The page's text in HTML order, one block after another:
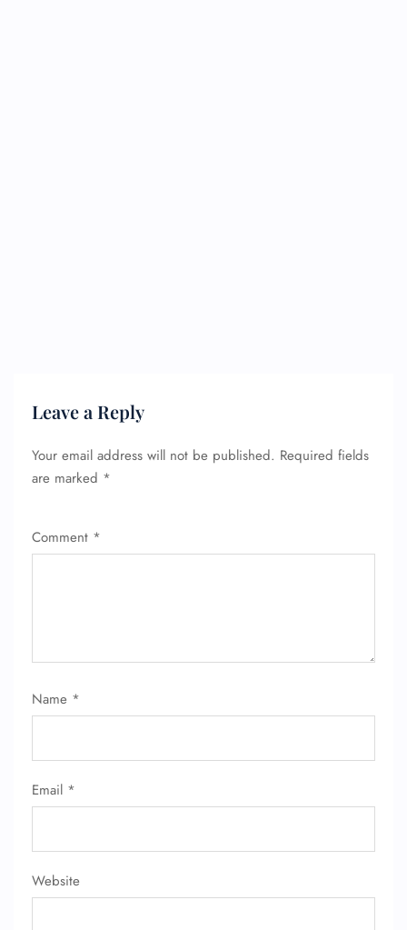
Leave a Reply
Your email address will not be published. Required fields
are marked *
Comment *
Name *
Email *
Website
FLIGHT ENQUIRY
24/7 Reservations